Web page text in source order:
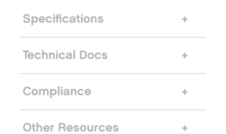
Specifications
Technical Docs
Compliance
Other Resources